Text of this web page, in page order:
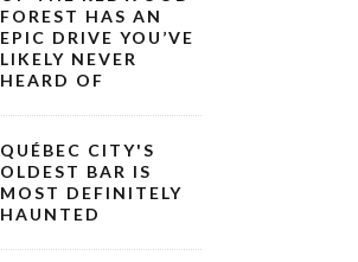
FOREST HAS AN
EPIC DRIVE YOU’VE
LIKELY NEVER
HEARD OF
QUÉBEC CITY'S
OLDEST BAR IS
MOST DEFINITELY
HAUNTED